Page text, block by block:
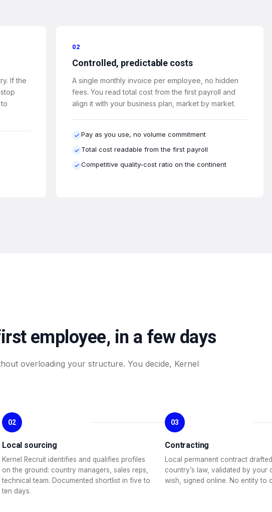
If the
02
Controlled, predictable costs
A single monthly invoice per employee, no hidden
fees. You read total cost from the first payroll and
align it with your business plan, market by market.
Pay as you use, no volume commitment
Total cost readable from the first payroll
Competitive quality-cost ratio on the continent
employee, in a few days
overloading your structure. You decide, Kernel
02
Local sourcing
Kernel Recruit identifies and qualifies profiles
on the ground: country managers, sales reps,
technical team. Documented shortlist in five to
ten days.
03
Contracting
Local permanent contract
country’s law, validated by your
wish, signed online. No entity to